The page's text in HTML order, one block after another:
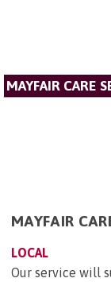
MAYFAIR CARE
MAYFAIR
LOCAL
Our service will